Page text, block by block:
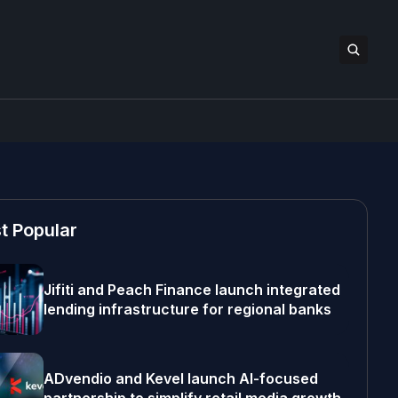
Popular
Jifiti and Peach Finance launch integrated
lending infrastructure for regional banks
ADvendio and Kevel launch AI-focused